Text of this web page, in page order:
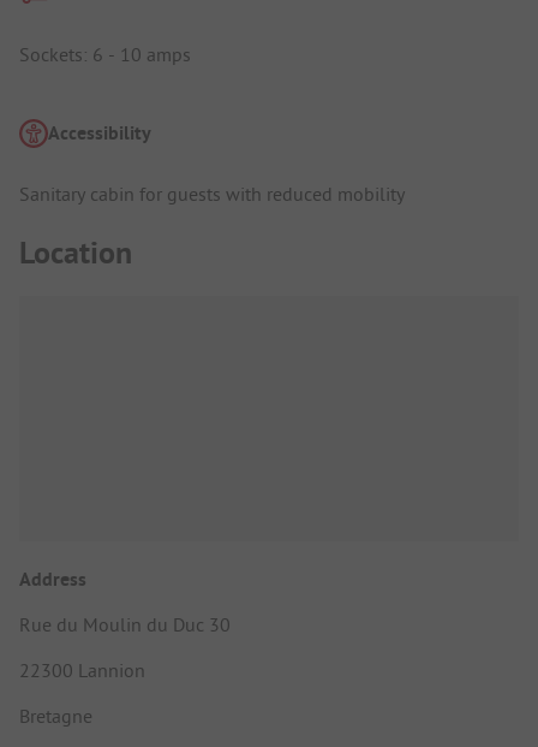
Sockets: 6 - 10 amps
Accessibility
Sanitary cabin for guests with reduced mobility
Location
Address
Rue du Moulin du Duc 30
22300 Lannion
Bretagne